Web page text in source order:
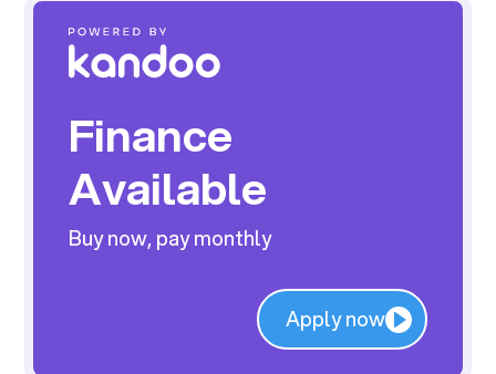
Finance
Available
Buy now, pay monthly
Apply now